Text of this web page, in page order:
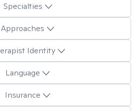
Specialties
Approaches
Identity
Language
Insurance